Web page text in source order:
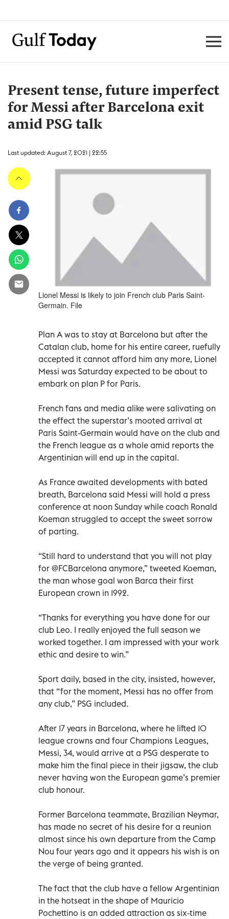
Present tense, future imperfect
for Messi after Barcelona exit
amid PSG talk
Last updated: August 7, 2021 | 22:55
Lionel Messi is likely to join French club Paris Saint-
Germain. File
Plan A was to stay at Barcelona but after the
Catalan club, home for his entire career, ruefully
accepted it cannot afford him any more, Lionel
Messi was Saturday expected to be about to
embark on plan P for Paris.
French fans and media alike were salivating on
the effect the superstar’s mooted arrival at
Paris Saint-Germain would have on the club and
the French league as a whole amid reports the
Argentinian will end up in the capital.
As France awaited developments with bated
breath, Barcelona said Messi will hold a press
conference at noon Sunday while coach Ronald
Koeman struggled to accept the sweet sorrow
of parting.
“Still hard to understand that you will not play
for @FCBarcelona anymore,” tweeted Koeman,
the man whose goal won Barca their first
European crown in 1992.
“Thanks for everything you have done for our
club Leo. I really enjoyed the full season we
worked together. I am impressed with your work
ethic and desire to win.”
Sport daily, based in the city, insisted, however,
that “for the moment, Messi has no offer from
any club,” PSG included.
After 17 years in Barcelona, where he lifted 10
league crowns and four Champions Leagues,
Messi, 34, would arrive at a PSG desperate to
make him the final piece in their jigsaw, the club
never having won the European game’s premier
club honour.
Former Barcelona teammate, Brazilian Neymar,
has made no secret of his desire for a reunion
almost since his own departure from the Camp
Nou four years ago and it appears his wish is on
the verge of being granted.
The fact that the club have a fellow Argentinian
in the hotseat in the shape of Mauricio
Pochettino is an added attraction as six-time